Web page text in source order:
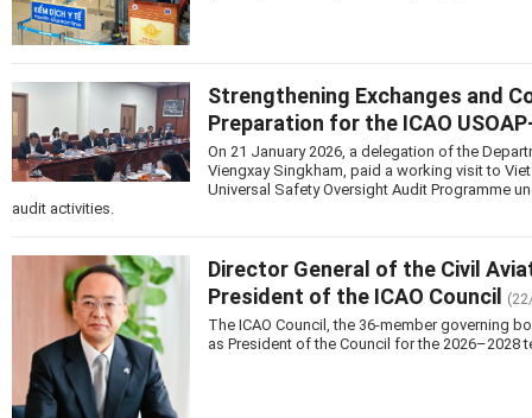
Strengthening Exchanges and
Preparation for the ICAO
On 21 January 2026, a delegation of the
Viengxay Singkham, paid a working visit to
Universal Safety Oversight Audit Programme
audit activities.
Director General of the Civil
President of the ICAO Council
The ICAO Council, the 36-member governing
as President of the Council for the 2026–2028